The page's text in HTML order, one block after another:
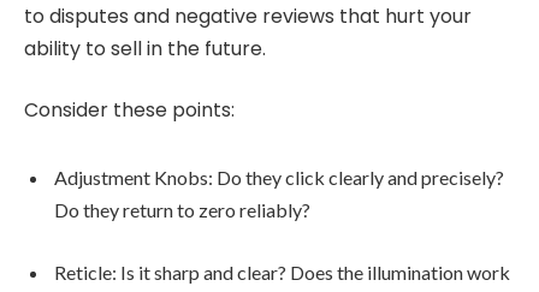
to disputes and negative reviews that hurt your
ability to sell in the future.
Consider these points:
Adjustment Knobs: Do they click clearly and precisely?
Do they return to zero reliably?
Reticle: Is it sharp and clear? Does the illumination work